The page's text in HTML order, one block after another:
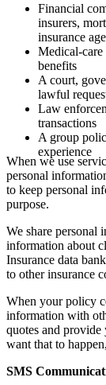
Financial
insurers,
insurance
Medical-
benefits
A court,
lawful
Law
transactions
A group
experience
When we use
personal
to keep personal
purpose.
We share personal
information about
Insurance data
to other insurance
When your policy
information with
quotes and
want that to
SMS